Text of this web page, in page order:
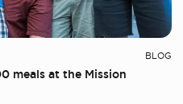
BLOG
meals at the Mission